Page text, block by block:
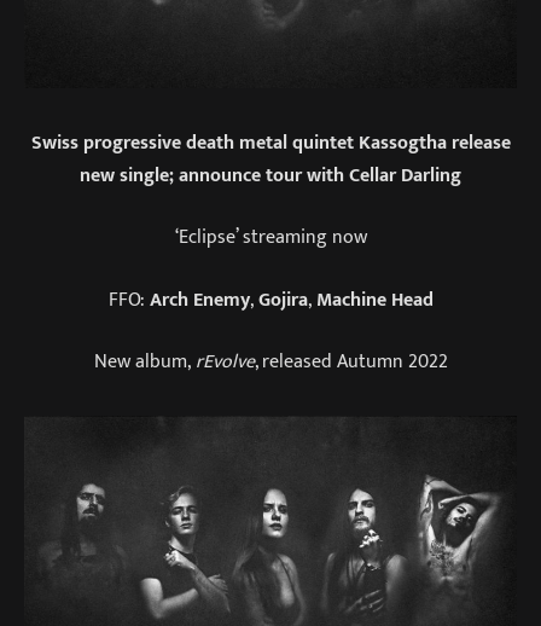
Swiss progressive death metal quintet Kassogtha release
new single; announce tour with Cellar Darling
‘Eclipse’ streaming now
FFO:Arch Enemy,Gojira,Machine Head
New album,rEvolve, released Autumn 2022